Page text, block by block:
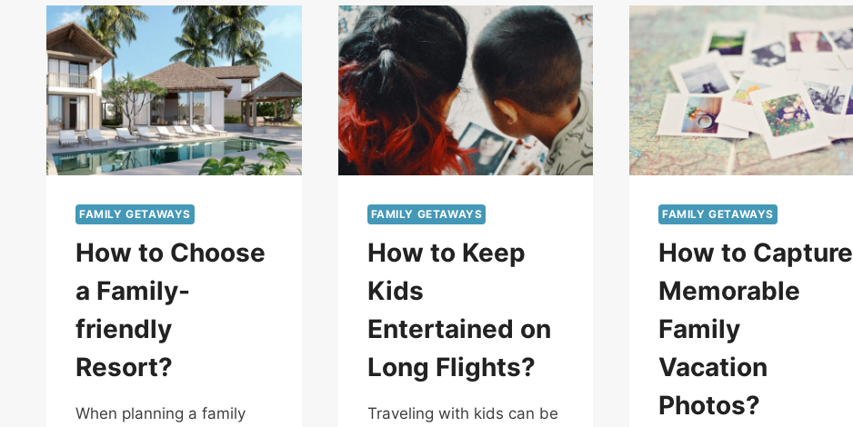
FAMILY GETAWAYS
How to Choose
a Family-
friendly
Resort?
When planning a family
FAMILY GETAWAYS
How to Keep
Kids
Entertained on
Long Flights?
Traveling with kids can be
FAMILY GETAWAYS
How to Capture
Memorable
Family
Vacation
Photos?